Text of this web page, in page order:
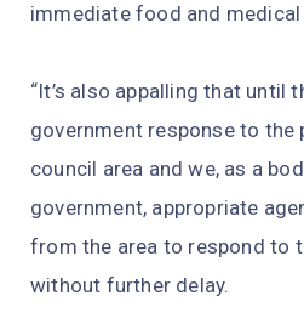
immediate food and
“It’s also appalling that until
government response to
council area and we, as a
government, appropriate
from the area to respond to
without further delay.